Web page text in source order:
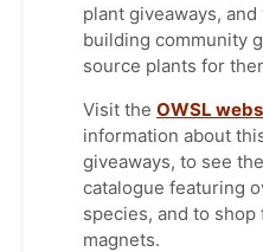
plant giveaways,
building community
source plants for
Visit the OWSL
information about
giveaways, to see
catalogue featuring
species, and to
magnets.